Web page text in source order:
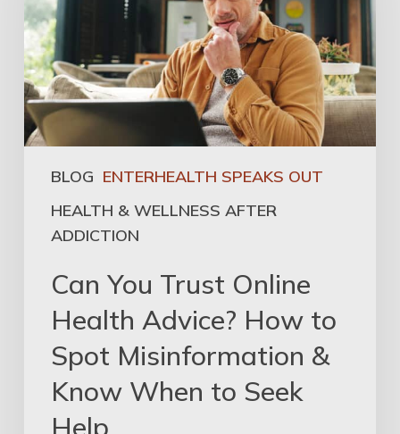
BLOG ENTERHEALTH SPEAKS OUT
HEALTH & WELLNESS AFTER
ADDICTION
Can You Trust Online
Health Advice? How to
Spot Misinformation &
Know When to Seek
Help